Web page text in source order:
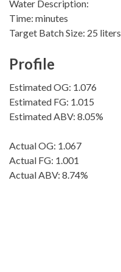
Water Description:
Time: minutes
Target Batch Size: 25 liters
Profile
Estimated OG: 1.076
Estimated FG: 1.015
Estimated ABV: 8.05%
Actual OG: 1.067
Actual FG: 1.001
Actual ABV: 8.74%